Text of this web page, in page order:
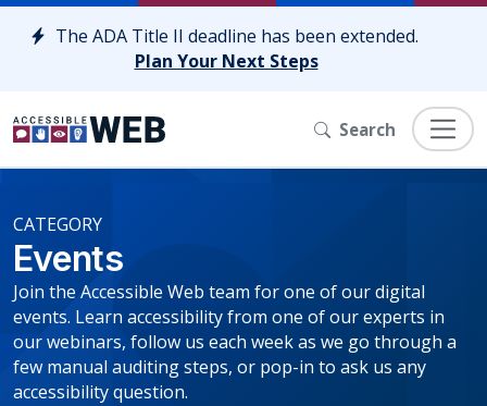
Skip to content
The ADA Title II deadline has been extended.
Plan Your Next Steps
Search
CATEGORY
Events
Join the Accessible Web team for one of our digital
events. Learn accessibility from one of our experts in
our webinars, follow us each week as we go through a
few manual auditing steps, or pop-in to ask us any
accessibility question.